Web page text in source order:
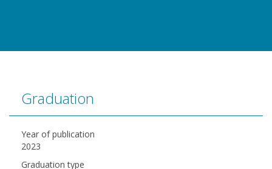
Graduation
Year of publication
2023
Graduation type